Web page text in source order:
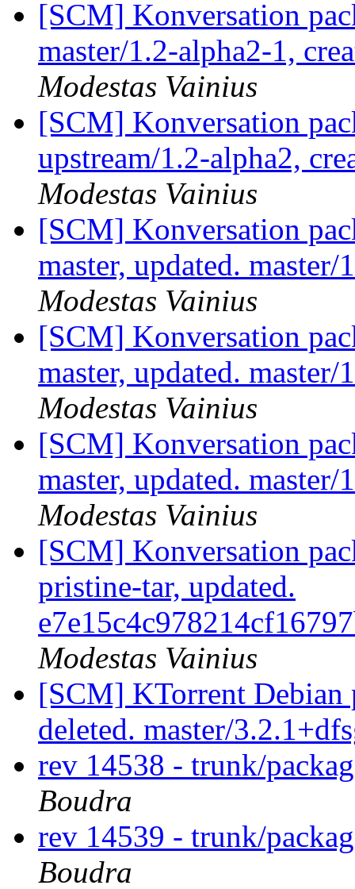
[SCM] Konversation
master/1.2-alpha2-1,
Modestas Vainius
[SCM] Konversation
upstream/1.2-alpha2,
Modestas Vainius
[SCM] Konversation
master, updated.
Modestas Vainius
[SCM] Konversation
master, updated.
Modestas Vainius
[SCM] Konversation
master, updated.
Modestas Vainius
[SCM] Konversation
pristine-tar, updated.
Modestas Vainius
[SCM] KTorrent Debian
deleted. master/
rev 14538 - trunk/
Boudra
rev 14539 - trunk/
Boudra